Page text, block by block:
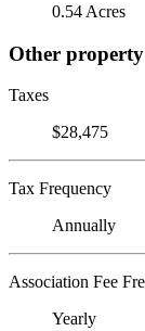
0.54 Acres
Other
Taxes
$28,475
Tax Frequency
Annually
Association Fee
Yearly